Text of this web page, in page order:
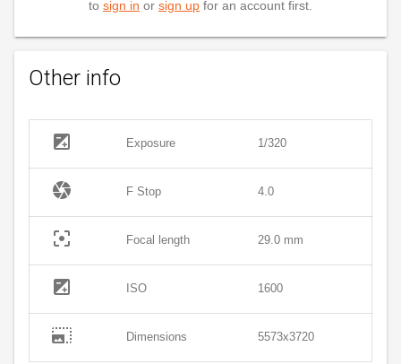
to sign in or sign up for an account first.
Other info
exposure Exposure 1/320
camera F Stop 4.0
filter_center_focus Focal length 29.0 mm
exposure ISO 1600
photo_size_select_large Dimensions 5573x3720